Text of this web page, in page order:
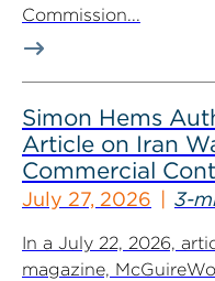
Commission...
Simon Hems
Article on Iran
Commercial
July 27, 2026 3-
In a July 22, 2026,
magazine,